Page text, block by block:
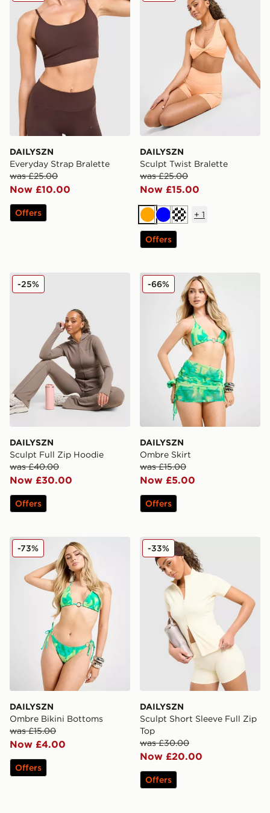
DAILYSZN
Everyday Strap Bralette
was £25.00
Now £10.00
Offers
DAILYSZN
Sculpt Twist Bralette
was £25.00
Now £15.00
Orange
BlueCream
+ 1
Offers
DAILYSZN Sculpt Full Zip Hoodie
DAILYSZN
Sculpt Full Zip Hoodie
was £40.00
Now £30.00
-25%
Offers
DAILYSZN Ombre Skirt
DAILYSZN
Ombre Skirt
was £15.00
Now £5.00
-66%
Offers
DAILYSZN Ombre Bikini Bottoms
DAILYSZN
Ombre Bikini Bottoms
was £15.00
Now £4.00
-73%
Offers
DAILYSZN Sculpt Short
DAILYSZN
Sculpt Short Sleeve Full Zip
Top
was £30.00
Now £20.00
-33%
Offers